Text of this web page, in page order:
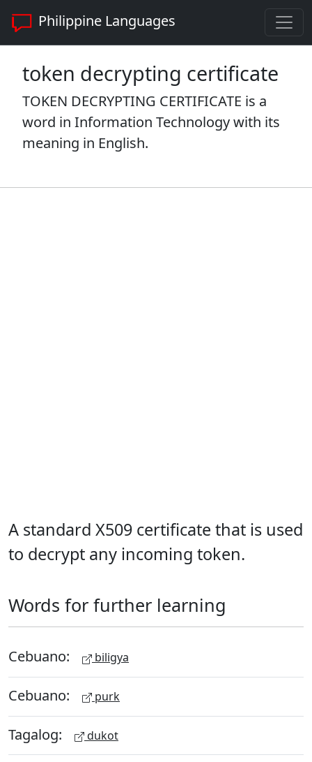
Philippine Languages
token decrypting certificate
TOKEN DECRYPTING CERTIFICATE is a
word in Information Technology with its
meaning in English.
A standard X509 certificate that is used
to decrypt any incoming token.
Words for further learning
Cebuano: biligya
Cebuano: purk
Tagalog: dukot